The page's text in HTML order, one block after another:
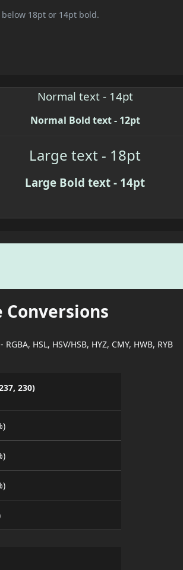
below 18pt or 14pt bold.
Normal text - 14pt
Normal Bold text - 12pt
Large text - 18pt
Large Bold text - 14pt
Conversions
HSL, HSV/HSB, HYZ, CMY, HWB, RYB
230)